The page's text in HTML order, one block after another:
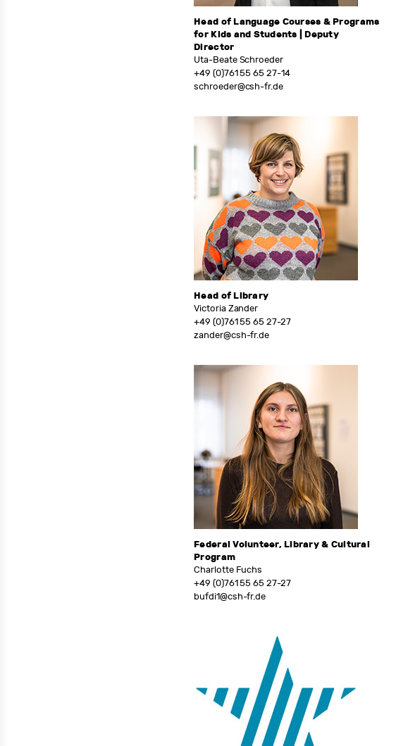
Head of Language Courses & Programs
for Kids and Students | Deputy
Director
Uta-Beate Schroeder
+49 (0)761 55 65 27-14
schroeder@csh-fr.de
Head of Library
Victoria Zander
+49 (0)761 55 65 27-27
zander@csh-fr.de
Federal Volunteer, Library & Cultural
Program
Charlotte Fuchs
+49 (0)761 55 65 27-27
bufdi1@csh-fr.de